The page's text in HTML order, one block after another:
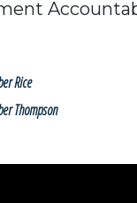
Rice
Thompson